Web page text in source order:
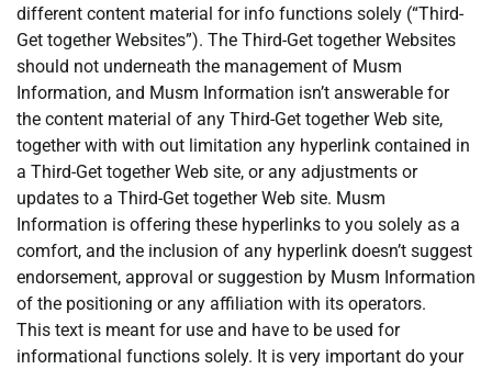
different content material for info functions solely (“Third-
Get together Websites”). The Third-Get together Websites
should not underneath the management of Musm
Information, and Musm Information isn’t answerable for
the content material of any Third-Get together Web site,
together with with out limitation any hyperlink contained in
a Third-Get together Web site, or any adjustments or
updates to a Third-Get together Web site. Musm
Information is offering these hyperlinks to you solely as a
comfort, and the inclusion of any hyperlink doesn’t suggest
endorsement, approval or suggestion by Musm Information
of the positioning or any affiliation with its operators.
This text is meant for use and have to be used for
informational functions solely. It is very important do your